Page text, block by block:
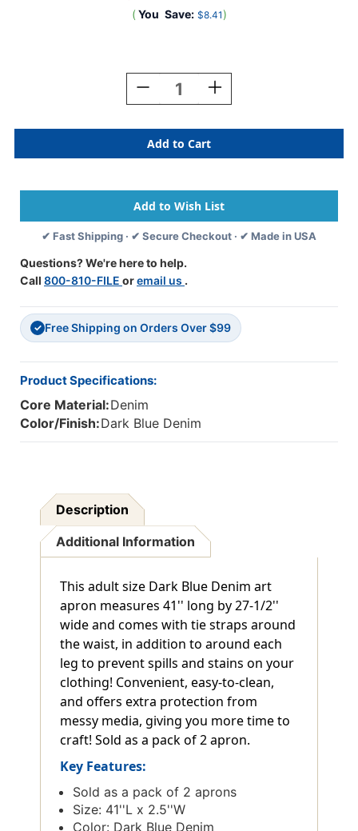
( You Save: $8.41 )
Decrease
Quantity
Adult
Apron,
Dark
Denim,
41''
X
27-
Pack
Of
Increase
Quantity
Adult
Apron,
Dark
Denim,
41''
X
27-
✔ Fast Shipping · ✔ Secure Checkout · ✔ Made in USA
Questions? We're here to help.
Call 800-810-FILE oremail us .
✓ Free Shipping on Orders Over $99
Product Specifications:
Core Material:Denim
Color/Finish:Dark Blue Denim
Description
Additional Information
This adult size Dark Blue Denim art
apron measures 41'' long by 27-1/2''
wide and comes with tie straps around
the waist, in addition to around each
leg to prevent spills and stains on your
clothing! Convenient, easy-to-clean,
and offers extra protection from
messy media, giving you more time to
craft! Sold as a pack of 2 apron.
Key Features:
Sold as a pack of 2 aprons
Size: 41''L x 2.5''W
Color: Dark Blue Denim